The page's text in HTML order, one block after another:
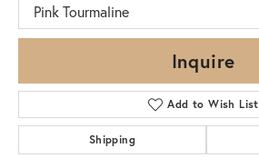
Pink Tourmaline
Inquire
Add to Wish List
Shipping